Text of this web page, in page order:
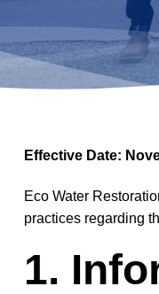
Effective Date:
Eco Water
practices regarding
1.